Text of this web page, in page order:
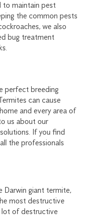
to maintain pest
the common pests
we also
bug treatment
perfect breeding
can cause
and every area of
us about our
If you find
the professionals
Darwin giant termite,
most destructive
lot of destructive